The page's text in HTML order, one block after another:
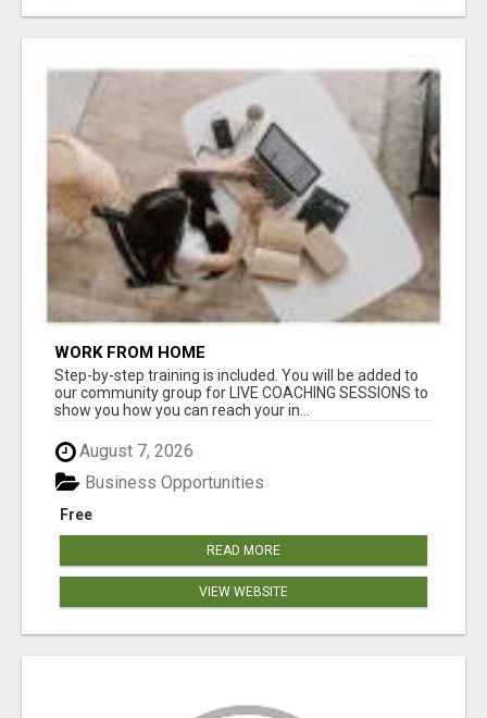
WORK FROM HOME
Step-by-step training is included. You will be added to
our community group for LIVE COACHING SESSIONS to
show you how you can reach your in...
August 7, 2026
Free
Business Opportunities
READ MORE
VIEW WEBSITE